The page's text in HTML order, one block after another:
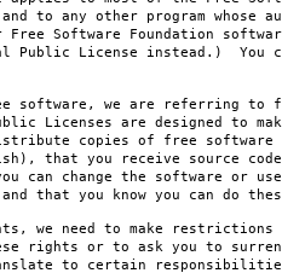
to any other program whose
Software Foundation
Public License instead.) You
software, we are referring to
Licenses are designed to
copies of free software
that you receive source
can change the software or
that you know you can do
we need to make
rights or to ask you to
to certain